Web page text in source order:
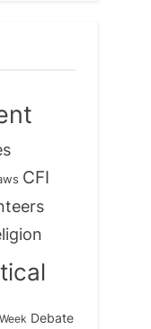
CFI
Debate